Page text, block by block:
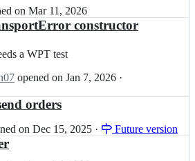
on Mar 11, 2026
constructor
a WPT test
opened on Jan 7, 2026 ·
orders
on Dec 15, 2025 · Future version